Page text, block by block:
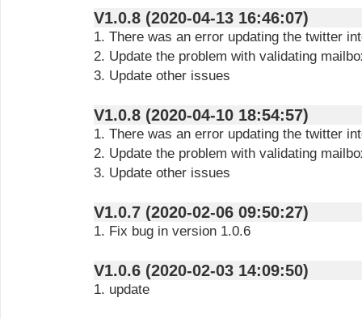
V1.0.8 (2020-04-13 16:46:07)
1. There was an error updating the twitter
2. Update the problem with validating
3. Update other issues
V1.0.8 (2020-04-10 18:54:57)
1. There was an error updating the twitter
2. Update the problem with validating
3. Update other issues
V1.0.7 (2020-02-06 09:50:27)
1. Fix bug in version 1.0.6
V1.0.6 (2020-02-03 14:09:50)
1. update